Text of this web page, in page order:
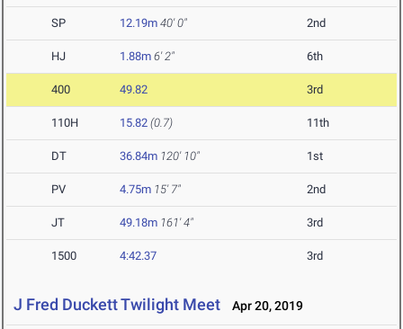
SP 12.19m 40' 0" 2nd
HJ 1.88m 6' 2" 6th
400 49.82 3rd
110H 15.82 (0.7) 11th
DT 36.84m 120' 10" 1st
PV 4.75m 15' 7" 2nd
JT 49.18m 161' 4" 3rd
1500 4:42.37 3rd
J Fred Duckett Twilight Meet Apr 20, 2019